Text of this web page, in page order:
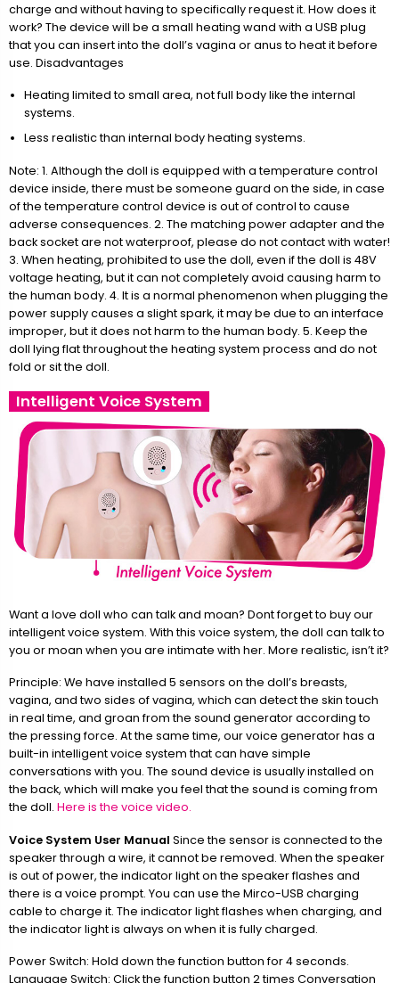
charge and without having to specifically request it. How does it
work? The device will be a small heating wand with a USB plug
that you can insert into the doll’s vagina or anus to heat it before
use. Disadvantages
Heating limited to small area, not full body like the internal
systems.
Less realistic than internal body heating systems.
Note: 1. Although the doll is equipped with a temperature control
device inside, there must be someone guard on the side, in case
of the temperature control device is out of control to cause
adverse consequences. 2. The matching power adapter and the
back socket are not waterproof, please do not contact with water!
3. When heating, prohibited to use the doll, even if the doll is 48V
voltage heating, but it can not completely avoid causing harm to
the human body. 4. It is a normal phenomenon when plugging the
power supply causes a slight spark, it may be due to an interface
improper, but it does not harm to the human body. 5. Keep the
doll lying flat throughout the heating system process and do not
fold or sit the doll.
Intelligent Voice System
Want a love doll who can talk and moan? Dont forget to buy our
intelligent voice system. With this voice system, the doll can talk to
you or moan when you are intimate with her. More realistic, isn’t it?
Principle: We have installed 5 sensors on the doll’s breasts,
vagina, and two sides of vagina, which can detect the skin touch
in real time, and groan from the sound generator according to
the pressing force. At the same time, our voice generator has a
built-in intelligent voice system that can have simple
conversations with you. The sound device is usually installed on
the back, which will make you feel that the sound is coming from
the doll. Here is the voice video.
Voice System User Manual Since the sensor is connected to the
speaker through a wire, it cannot be removed. When the speaker
is out of power, the indicator light on the speaker flashes and
there is a voice prompt. You can use the Mirco-USB charging
cable to charge it. The indicator light flashes when charging, and
the indicator light is always on when it is fully charged.
Power Switch: Hold down the function button for 4 seconds.
Language Switch: Click the function button 2 times Conversation